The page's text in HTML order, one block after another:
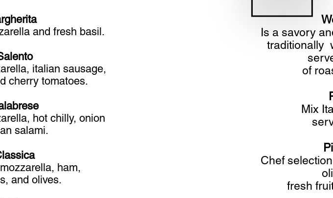
and fresh basil.
italian sausage,
cherry tomatoes.
hot chilly, onion
salami.
ham,
and olives.
Is a savory
traditionally
of
Mix
Chef
fresh